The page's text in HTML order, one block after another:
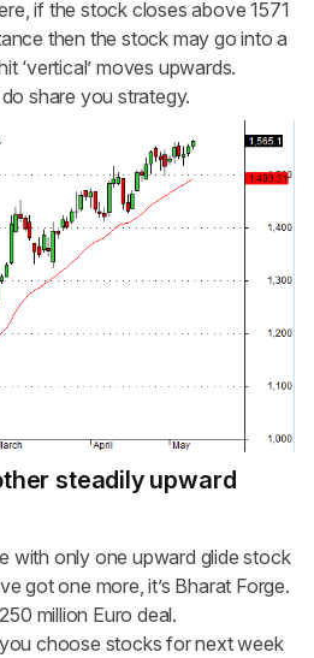
if the stock closes above 1571
then the stock may go into a
‘vertical’ moves upwards.
share you strategy.
steadily upward
with only one upward glide stock
got one more, it’s Bharat Forge.
million Euro deal.
choose stocks for next week